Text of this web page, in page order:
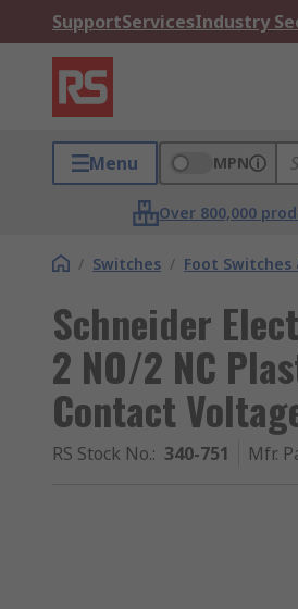
SupportServicesIndustry
Menu MPN
Over 800,000
/ Switches / Foot
Schneider
2 NO/2 NC
Contact
RS Stock No.: 340-751 Mfr.